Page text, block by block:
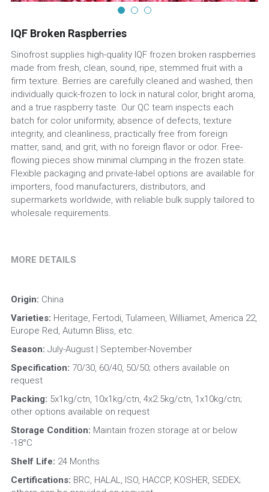
IQF Broken Raspberries
Sinofrost supplies high-quality IQF frozen broken raspberries
made from fresh, clean, sound, ripe, stemmed fruit with a
firm texture. Berries are carefully cleaned and washed, then
individually quick-frozen to lock in natural color, bright aroma,
and a true raspberry taste. Our QC team inspects each
batch for color uniformity, absence of defects, texture
integrity, and cleanliness, practically free from foreign
matter, sand, and grit, with no foreign flavor or odor. Free-
flowing pieces show minimal clumping in the frozen state.
Flexible packaging and private-label options are available for
importers, food manufacturers, distributors, and
supermarkets worldwide, with reliable bulk supply tailored to
wholesale requirements.
MORE DETAILS
Origin: China
Varieties: Heritage, Fertodi, Tulameen, Williamet, America 22,
Europe Red, Autumn Bliss, etc.
Season: July-August | September-November
Specification: 70/30, 60/40, 50/50; others available on
request
Packing: 5x1kg/ctn, 10x1kg/ctn, 4x2.5kg/ctn, 1x10kg/ctn;
other options available on request
Storage Condition: Maintain frozen storage at or below
-18°C
Shelf Life: 24 Months
Certifications: BRC, HALAL, ISO, HACCP, KOSHER, SEDEX;